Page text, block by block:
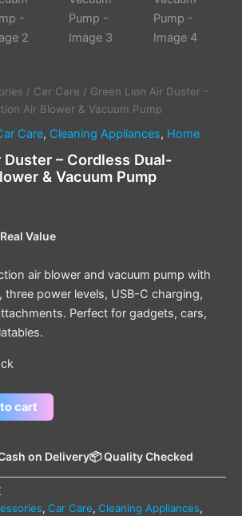
/ Car Care / Green Lion Air Duster –
Air Blower & Vacuum Pump
Care, Cleaning Appliances, Home
Duster – Cordless Dual-
& Vacuum Pump
Value
air blower and vacuum pump with
power levels, USB-C charging,
Perfect for gadgets, cars,
cart
on Delivery📦 Quality Checked
, Car Care, Cleaning Appliances,